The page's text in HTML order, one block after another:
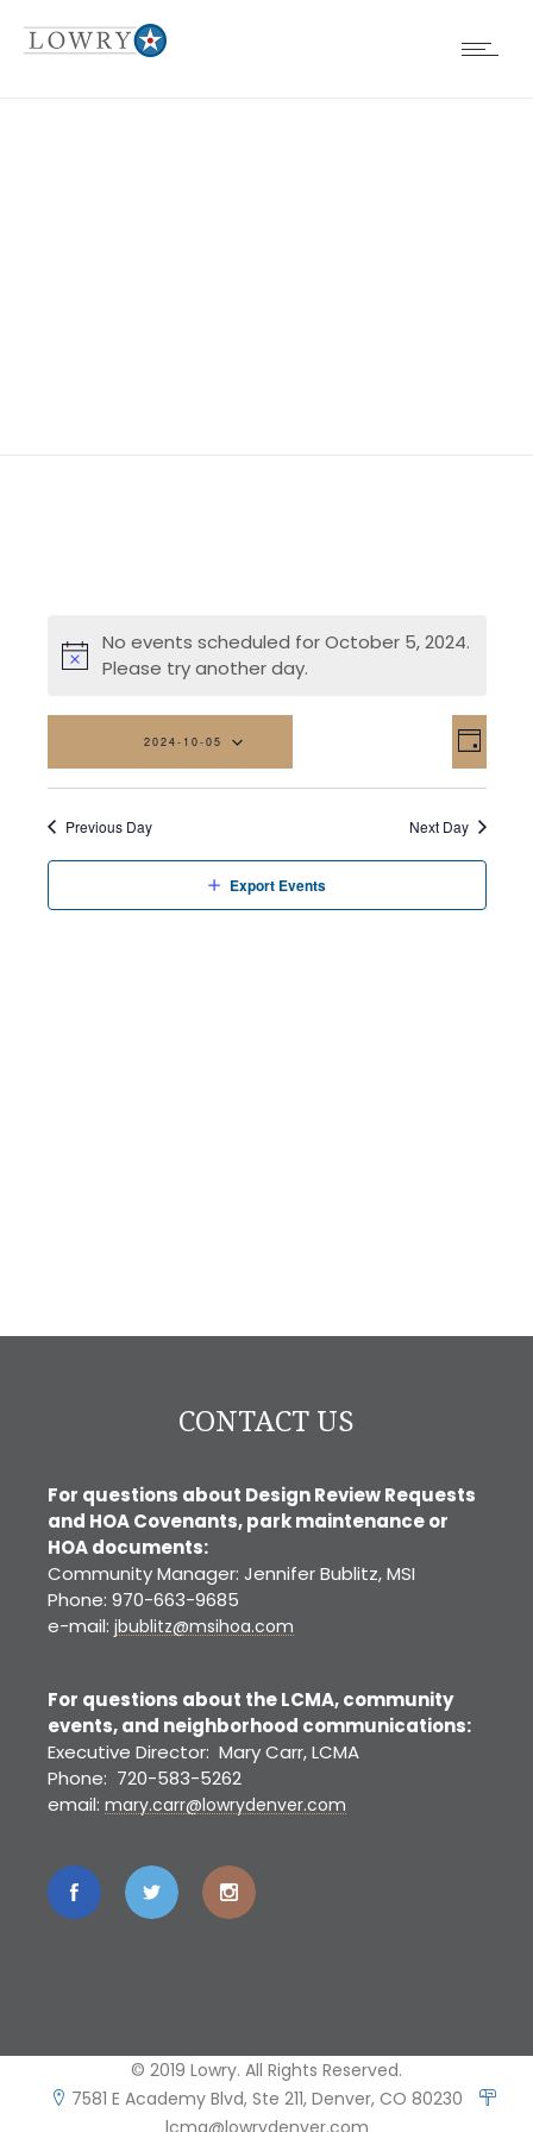
No events scheduled for October 5, 2024.
Please try another day.
Day
2024-10-05
Previous Day Next Day
Export Events
CONTACT US
For questions about Design Review Requests
and HOA Covenants, park maintenance or
HOA documents:
Community Manager: Jennifer Bublitz, MSI
Phone: 970-663-9685
e-mail: jbublitz@msihoa.com
For questions about the LCMA, community
events, and neighborhood communications:
Executive Director: Mary Carr, LCMA
Phone: 720-583-5262
email: mary.carr@lowrydenver.com
© 2019 Lowry. All Rights Reserved.
7581 E Academy Blvd, Ste 211, Denver, CO 80230
lcma@lowrydenver.com